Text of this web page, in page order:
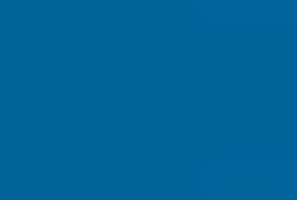
© 2026